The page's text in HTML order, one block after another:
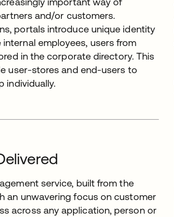
and/or customers.
portals introduce unique identity
employees, users from
in the corporate directory. This
user-stores and end-users to
individually.
service, built from the
an unwavering focus on customer
across any application, person or